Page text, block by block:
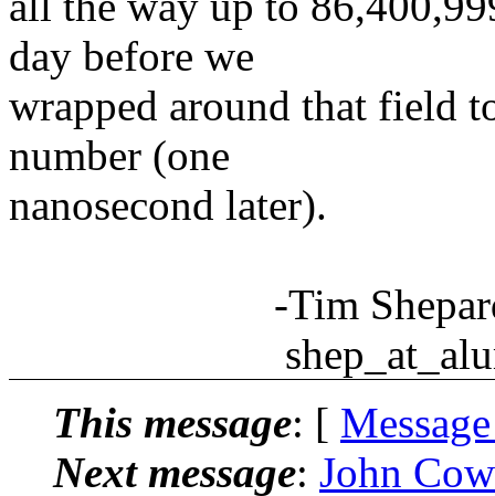
day before we
wrapped around that field
number (one
nanosecond later).
-Tim
This message: [
Next message: John